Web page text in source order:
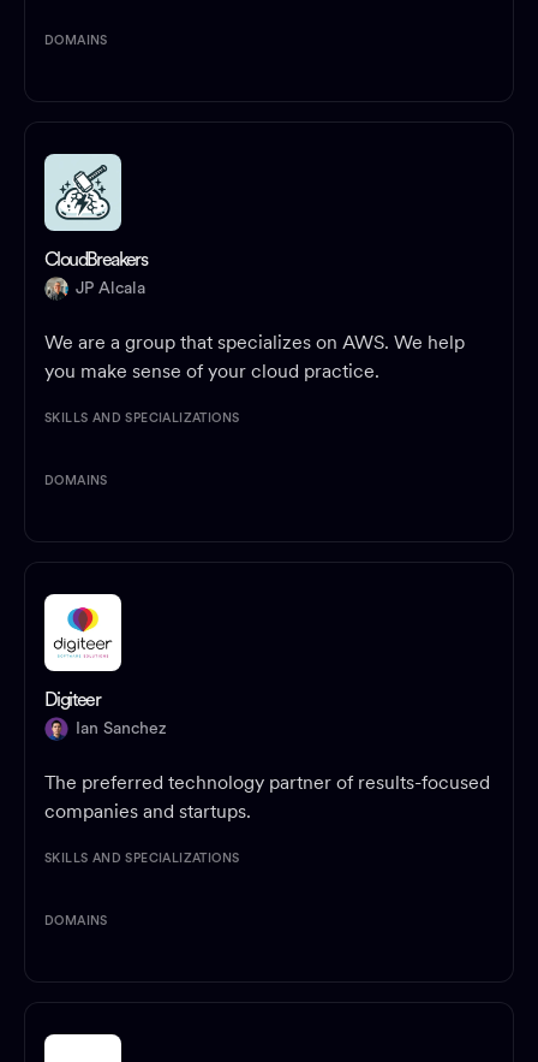
DOMAINS
CloudBreakers
JP Alcala
We are a group that specializes on AWS. We help
you make sense of your cloud practice.
SKILLS AND SPECIALIZATIONS
DOMAINS
Digiteer
Ian Sanchez
The preferred technology partner of results-focused
companies and startups.
SKILLS AND SPECIALIZATIONS
DOMAINS